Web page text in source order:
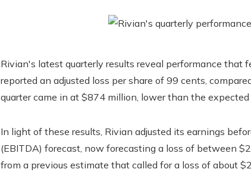
Rivian's latest quarterly results reveal performance that
reported an adjusted loss per share of 99 cents,
quarter came in at $874 million, lower than the
In light of these results, Rivian adjusted its earnings
(EBITDA) forecast, now forecasting a loss of between
from a previous estimate that called for a loss of about